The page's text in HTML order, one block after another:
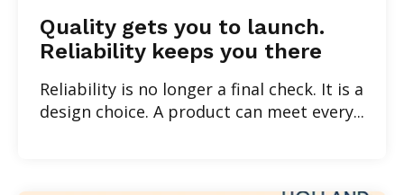
Quality gets you to launch.
Reliability keeps you there
Reliability is no longer a final check. It is a
design choice. A product can meet every...